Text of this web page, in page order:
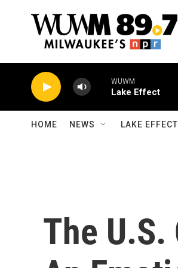
WUWM
Lake Effect
HOME NEWS LAKE EFFECT
The